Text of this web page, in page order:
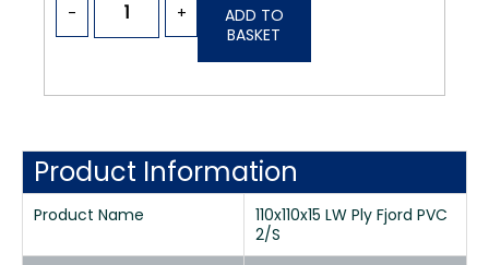
- +
ADD TO
BASKET
Product Information
Product Name
110x110x15 LW Ply Fjord PVC
2/S